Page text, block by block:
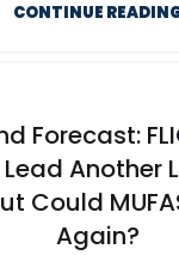
CONTINUE
Forecast:
Another
Could
Again?